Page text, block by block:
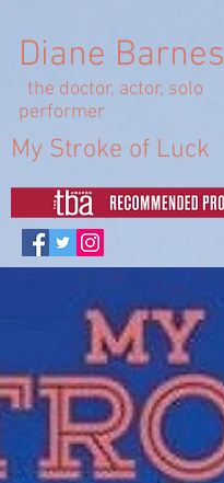
Diane Barnes
the doctor, actor, solo
performer
My Stroke of Luck